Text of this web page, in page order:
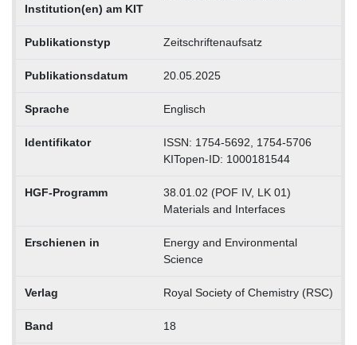
Institution(en) am KIT
Publikationstyp Zeitschriftenaufsatz
Publikationsdatum 20.05.2025
Sprache Englisch
Identifikator
ISSN: 1754-5692, 1754-5706
KITopen-ID: 1000181544
HGF-Programm
38.01.02 (POF IV, LK 01)
Materials and Interfaces
Erschienen in
Energy and Environmental
Science
Verlag Royal Society of Chemistry (RSC)
Band 18